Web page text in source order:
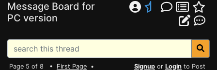
Message Board for
PC version
Page 5 of 8 • First Page •
Signup or Login to Post